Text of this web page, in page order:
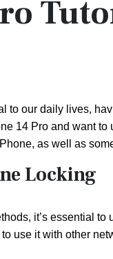
to our daily lives,
14 Pro and want
as well as
Locking
it’s essential
use it with other